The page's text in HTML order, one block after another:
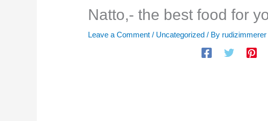
Natto,- the best food for
Leave a Comment / Uncategorized / By rudizimmerer